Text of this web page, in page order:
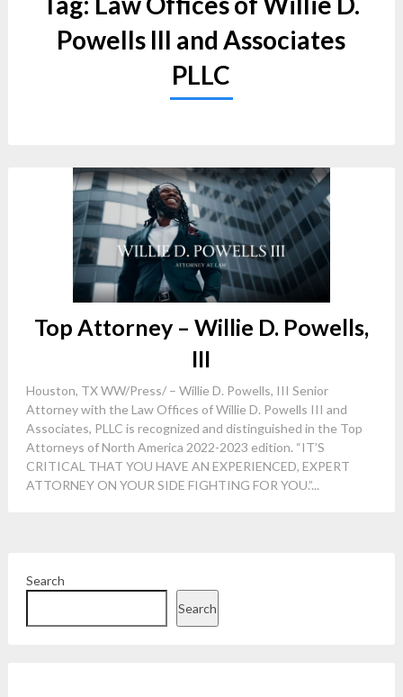
Powells III and Associates
PLLC
Top Attorney – Willie D. Powells,
III
Houston, TX WW/Press/ – Willie D. Powells, III Senior
Attorney with the Law Offices of Willie D. Powells III and
Associates, PLLC is recognized and distinguished in the Top
Attorneys of North America 2022-2023 edition. “IT’S
CRITICAL THAT YOU HAVE AN EXPERIENCED, EXPERT
ATTORNEY ON YOUR SIDE FIGHTING FOR YOU.”...
Search
Search